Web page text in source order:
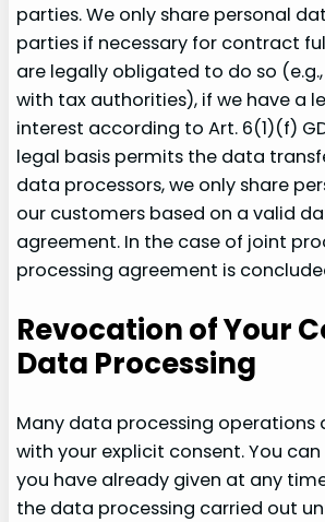
parties. We only share personal
parties if necessary for contract
are legally obligated to do so
with tax authorities), if we have a
interest according to Art. 6(1)(f)
legal basis permits the data
data processors, we only share
our customers based on a valid
agreement. In the case of joint
processing agreement is
Revocation of Your
Data Processing
Many data processing operations
with your explicit consent. You
you have already given at any
the data processing carried out